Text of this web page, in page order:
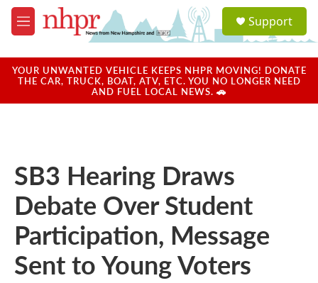
Skip to main content
M
e
u
a
u
Support
YOUR UNWANTED VEHICLE KEEPS NHPR MOVING! DONATE
THE CAR, TRUCK, BOAT, ATV, ETC. YOU NO LONGER NEED
AND FUEL LOCAL NEWS. 🚗
SB3 Hearing Draws
Debate Over Student
Participation, Message
Sent to Young Voters